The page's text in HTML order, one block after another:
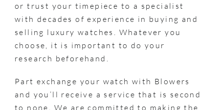
or trust your timepiece to a specialist
with decades of experience in buying and
selling luxury watches. Whatever you
choose, it is important to do your
research beforehand.
Part exchange your watch with Blowers
and you’ll receive a service that is second
to none. We are committed to making the